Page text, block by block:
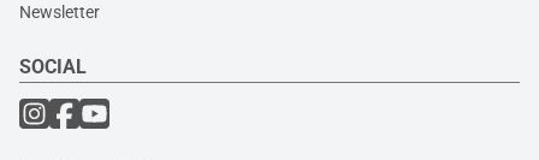
Newsletter
SOCIAL